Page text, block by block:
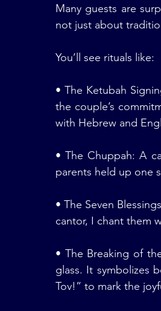
Many guests are
not just about
You’ll see rituals like:
• The Ketubah
the couple’s
with Hebrew and
• The Chuppah: A
parents held up one
• The Seven
cantor, I chant them
• The Breaking of
glass. It symbolizes
Tov!” to mark the